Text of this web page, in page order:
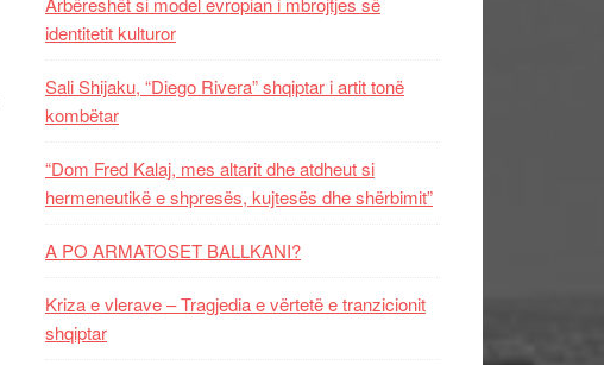
identitetit kulturor
Sali Shijaku, “Diego Rivera” shqiptar i artit tonë
kombëtar
“Dom Fred Kalaj, mes altarit dhe atdheut si
hermeneutikë e shpresës, kujtesës dhe shërbimit”
A PO ARMATOSET BALLKANI?
Kriza e vlerave – Tragjedia e vërtetë e tranzicionit
shqiptar